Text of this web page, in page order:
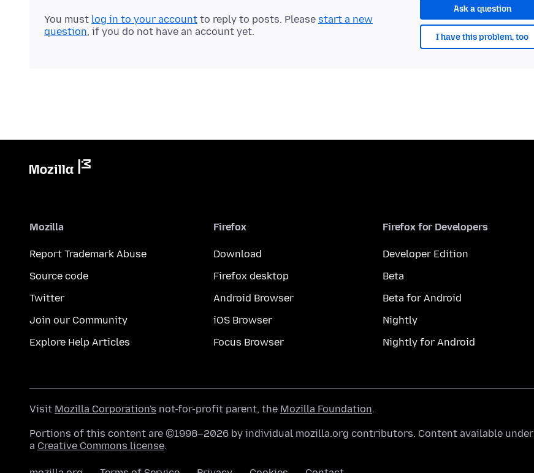
Ask a question
I have this problem, too
You must log in to your account to reply to posts. Please start a new
question, if you do not have an account yet.
Mozilla
Report Trademark Abuse
Source code
Twitter
Join our Community
Explore Help Articles
Firefox
Download
Firefox desktop
Android Browser
iOS Browser
Focus Browser
Firefox for Developers
Developer Edition
Beta
Beta for Android
Nightly
Nightly for Android
Visit Mozilla Corporation's not-for-profit parent, the Mozilla Foundation.
Portions of this content are ©1998–2026 by individual mozilla.org contributors. Content available under
a Creative Commons license.